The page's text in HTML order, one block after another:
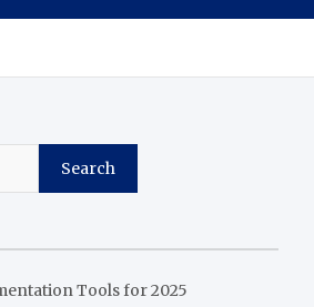
Search
Tools for 2025